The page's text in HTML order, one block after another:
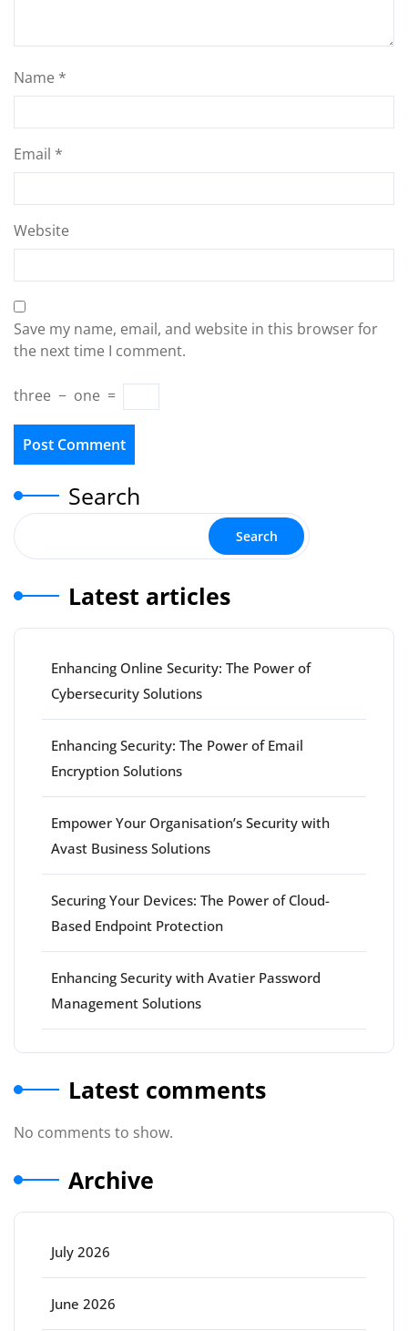
Name *
Email *
Website
Save my name, email, and website in this browser for
the next time I comment.
three − one =
Search
Search
Latest articles
Enhancing Online Security: The Power of
Cybersecurity Solutions
Enhancing Security: The Power of Email
Encryption Solutions
Empower Your Organisation’s Security with
Avast Business Solutions
Securing Your Devices: The Power of Cloud-
Based Endpoint Protection
Enhancing Security with Avatier Password
Management Solutions
Latest comments
No comments to show.
Archive
July 2026
June 2026